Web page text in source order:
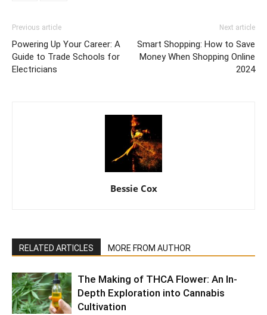
Previous article
Powering Up Your Career: A
Guide to Trade Schools for
Electricians
Next article
Smart Shopping: How to Save
Money When Shopping Online
2024
Bessie Cox
RELATED ARTICLES MORE FROM AUTHOR
The Making of THCA Flower: An In-
Depth Exploration into Cannabis
Cultivation